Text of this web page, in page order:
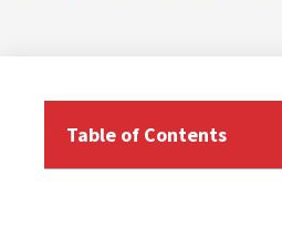
Table of Contents